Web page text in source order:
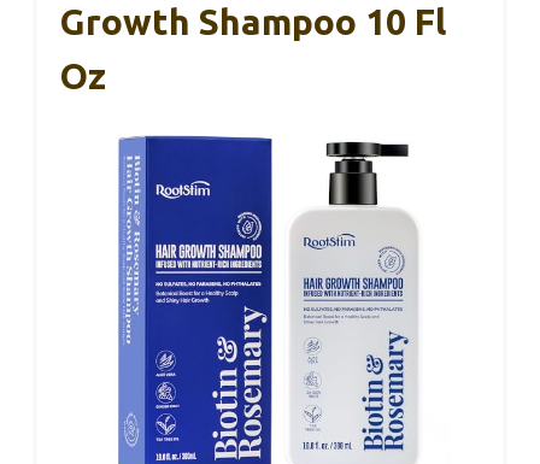
Growth Shampoo 10 Fl
Oz